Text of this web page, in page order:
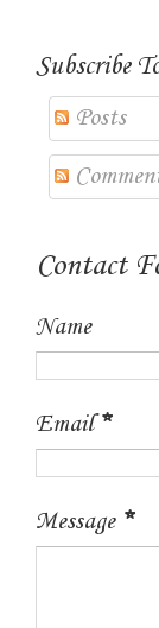
Subscribe
Posts
Contact
Name
Email*
Message *